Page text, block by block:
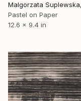
Malgorzata
Pastel on Paper
12.6 x 9.4 in